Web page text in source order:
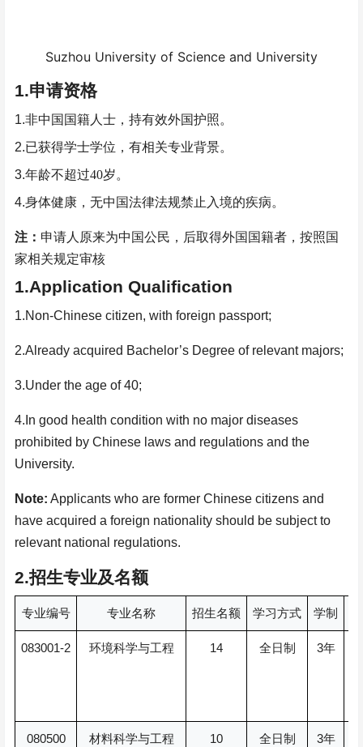
Suzhou University of Science and University
1.申请资格
1.非中国国籍人士，持有效外国护照。
2.已获得学士学位，有相关专业背景。
3.年龄不超过40岁。
4.身体健康，无中国法律法规禁止入境的疾病。
注： 申请人原来为中国公民，后取得外国国籍者，按照国
家相关规定审核
1.Application Qualification
1.Non-Chinese citizen, with foreign passport;
2.Already acquired Bachelor’s Degree of relevant majors;
3.Under the age of 40;
4.In good health condition with no major diseases
prohibited by Chinese laws and regulations and the
University.
Note: Applicants who are former Chinese citizens and
have acquired a foreign nationality should be subject to
relevant national regulations.
2.招生专业及名额
专业编号 专业名称 招生名额 学习方式 学制
083001-2 环境科学与工程 14 全日制 3年
080500 材料科学与工程 10 全日制 3年